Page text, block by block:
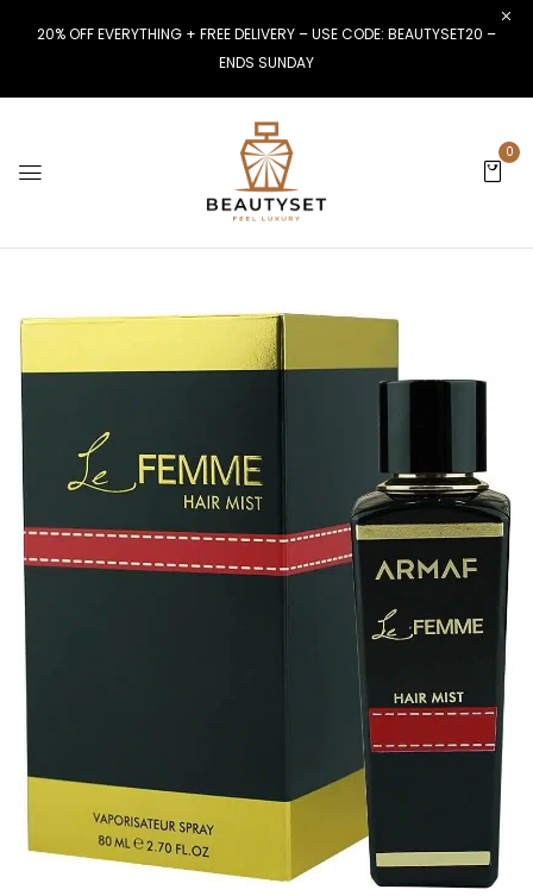
20% OFF EVERYTHING + FREE DELIVERY – USE CODE: BEAUTYSET20 –
ENDS SUNDAY
0